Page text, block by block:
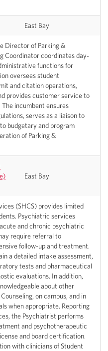
East Bay
Director of Parking &
Coordinator coordinates day-
functions for
oversees student
and citation operations,
provides customer service to
incumbent ensures
serves as a liaison to
budgetary and program
of Parking &
East Bay
(SHCS) provides limited
Psychiatric services
and chronic psychiatric
require referral to
follow-up and treatment.
a detailed intake assessment,
tests and pharmaceutical
evaluations. In addition,
about other
on campus, and in
when appropriate. Reporting
the Psychiatrist performs
and psychotherapeutic
and board certification.
with clinicians of Student